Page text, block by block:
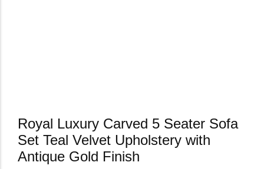
Royal Luxury Carved 5 Seater Sofa
Set Teal Velvet Upholstery with
Antique Gold Finish